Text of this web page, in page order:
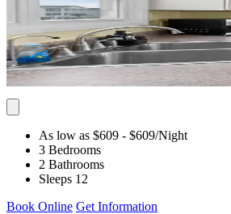
As low as $609 - $609/Night
3 Bedrooms
2 Bathrooms
Sleeps 12
Book Online Get Information